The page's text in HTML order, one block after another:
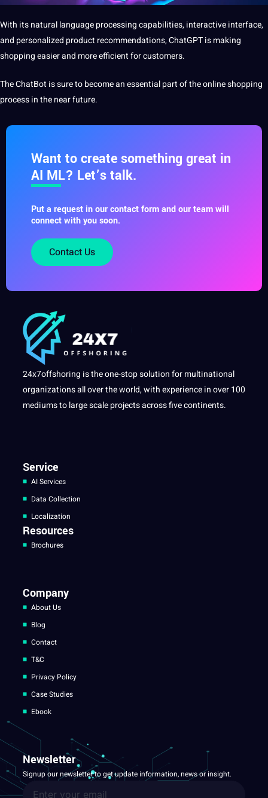
With its natural language processing capabilities, interactive interface,
and personalized product recommendations,ChatGPT is making
shopping easier and more efficient for customers.
The ChatBot is sure to become an essential part of the online shopping
process in the near future.
Want to create something great in
AI ML? Let’s talk.
Put a request in our contact form and our team will
connect with you soon.
Contact Us
24x7offshoring is the one-stop solution for multinational
organizations all over the world, with experience in over 100
mediums to large scale projects across five continents.
Service
AI Services
Data Collection
Localization
Resources
Brochures
Company
About Us
Blog
Contact
T&C
Privacy Policy
Case Studies
Ebook
Newsletter
Signup our newsletter to get update information, news or insight.